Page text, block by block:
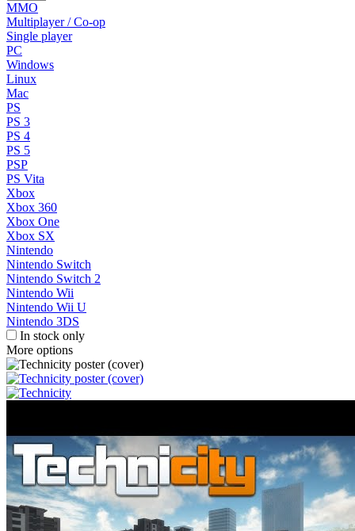
MMO
Multiplayer / Co-op
Single player
PC
Windows
Linux
Mac
PS
PS 3
PS 4
PS 5
PSP
PS Vita
Xbox
Xbox 360
Xbox One
Xbox SX
Nintendo
Nintendo Switch
Nintendo Switch 2
Nintendo Wii
Nintendo Wii U
Nintendo 3DS
In stock only
More options